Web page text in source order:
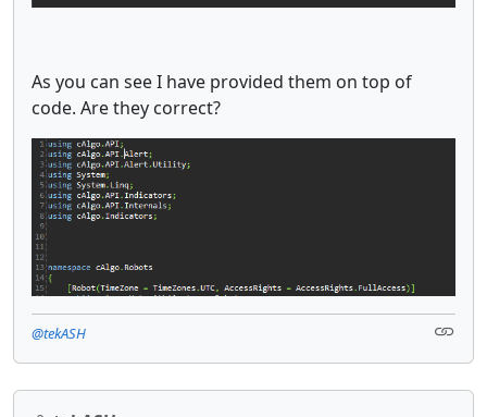
As you can see I have provided them on top of
code. Are they correct?
@tekASH